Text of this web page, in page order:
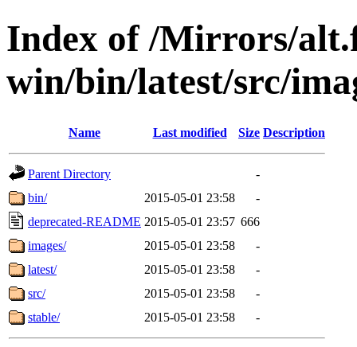
Index of /Mirrors/
win/bin/latest/src/
Name Last modified Size Description
Parent Directory
-
bin/
2015-05-01 23:58
-
deprecated-README 2015-05-01 23:57 666
images/
2015-05-01 23:58
-
latest/
2015-05-01 23:58
-
src/
2015-05-01 23:58
-
stable/
2015-05-01 23:58 -